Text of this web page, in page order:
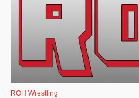
ROH Wrestling